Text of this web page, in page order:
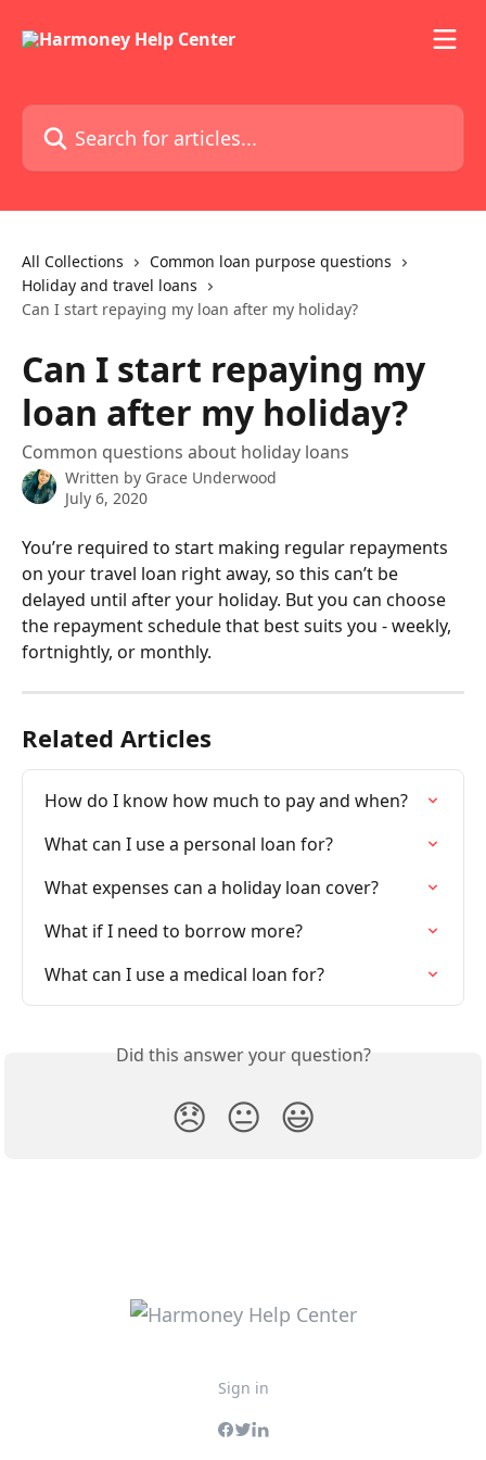
Search for articles...
All Collections
Common loan purpose questions
Holiday and travel loans
Can I start repaying my loan after my holiday?
Can I start repaying my
loan after my holiday?
Common questions about holiday loans
Written by Grace Underwood
July 6, 2020
You’re required to start making regular repayments
on your travel loan right away, so this can’t be
delayed until after your holiday. But you can choose
the repayment schedule that best suits you - weekly,
fortnightly, or monthly.
Related Articles
How do I know how much to pay and when?
What can I use a personal loan for?
What expenses can a holiday loan cover?
What if I need to borrow more?
What can I use a medical loan for?
Did this answer your question?
😞 😐 😃
Sign in